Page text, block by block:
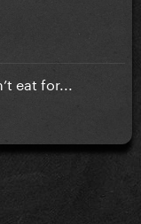
eat for...